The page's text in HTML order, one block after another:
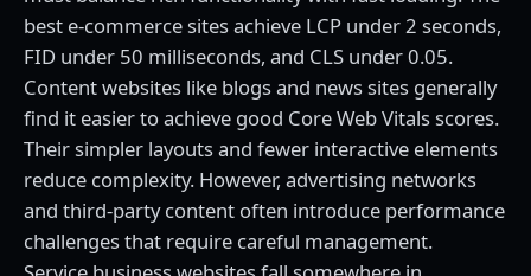
best e-commerce sites achieve LCP under 2 seconds,
FID under 50 milliseconds, and CLS under 0.05.
Content websites like blogs and news sites generally
find it easier to achieve good Core Web Vitals scores.
Their simpler layouts and fewer interactive elements
reduce complexity. However, advertising networks
and third-party content often introduce performance
challenges that require careful management.